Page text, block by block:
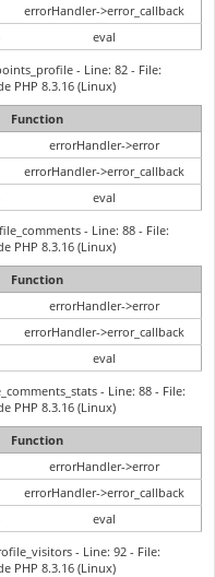
errorHandler->error_callback
eval
- Line: 82 - File:
PHP 8.3.16 (Linux)
Function
errorHandler->error
errorHandler->error_callback
eval
- Line: 88 - File:
PHP 8.3.16 (Linux)
Function
errorHandler->error
errorHandler->error_callback
eval
- Line: 88 - File:
PHP 8.3.16 (Linux)
Function
errorHandler->error
errorHandler->error_callback
eval
- Line: 92 - File:
PHP 8.3.16 (Linux)